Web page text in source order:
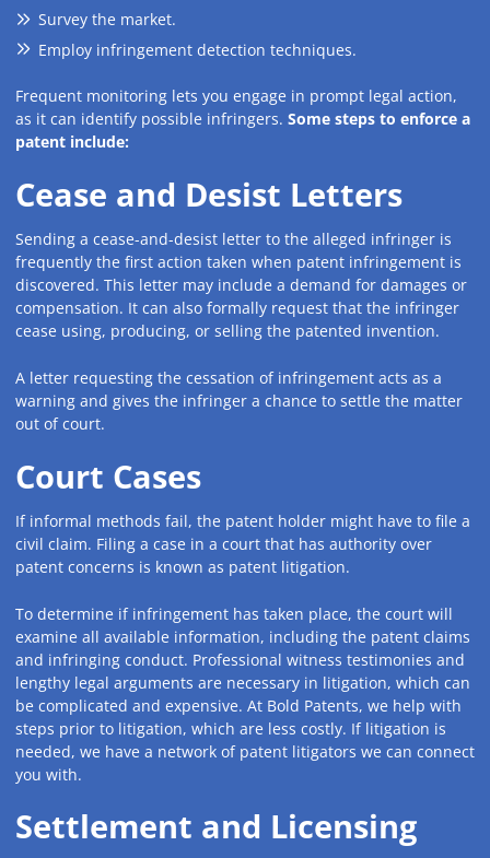
Survey the market.
Employ infringement detection techniques.
Frequent monitoring lets you engage in prompt legal action,
as it can identify possible infringers. Some steps to enforce a
patent include:
Cease and Desist Letters
Sending a cease-and-desist letter to the alleged infringer is
frequently the first action taken when patent infringement is
discovered. This letter may include a demand for damages or
compensation. It can also formally request that the infringer
cease using, producing, or selling the patented invention.
A letter requesting the cessation of infringement acts as a
warning and gives the infringer a chance to settle the matter
out of court.
Court Cases
If informal methods fail, the patent holder might have to file a
civil claim. Filing a case in a court that has authority over
patent concerns is known as patent litigation.
To determine if infringement has taken place, the court will
examine all available information, including the patent claims
and infringing conduct. Professional witness testimonies and
lengthy legal arguments are necessary in litigation, which can
be complicated and expensive. At Bold Patents, we help with
steps prior to litigation, which are less costly. If litigation is
needed, we have a network of patent litigators we can connect
you with.
Settlement and Licensing